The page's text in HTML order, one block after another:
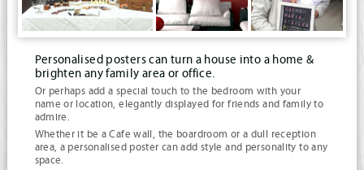
Personalised posters can turn a house into a home &
brighten any family area or office.
Or perhaps add a special touch to the bedroom with your
name or location, elegantly displayed for friends and family to
admire.
Whether it be a Cafe wall, the boardroom or a dull reception
area, a personalised poster can add style and personality to any
space.